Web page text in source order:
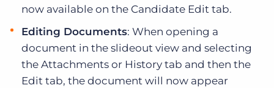
now available on the Candidate Edit tab.
Editing Documents: When opening a
document in the slideout view and selecting
the Attachments or History tab and then the
Edit tab, the document will now appear